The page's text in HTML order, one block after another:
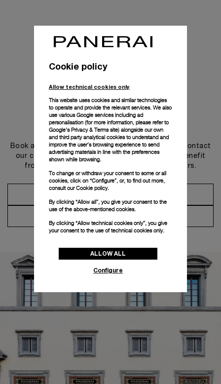
Get in touch
Book an appointment in one of our boutiques or contact
our concierge, to discover the collections and benefit
from advice and services from our ambassadors.
Cookie policy
Allow technical cookies only
This website uses cookies and similar technologies
to operate and provide the relevant services. We also
use various Google services including ad
personalisation (for more information, please refer to
Google's Privacy & Terms site) alongside our own
and third party analytical cookies to understand and
improve the user’s browsing experience to send
advertising materials in line with the preferences
shown while browsing.
To change or withdraw your consent to some or all
cookies, click on “Configure”, or, to find out more,
consult ourCookie policy.
By clicking “Allow all”, you give your consent to the
use of the above-mentioned cookies.
By clicking “Allow technical cookies only”, you give
your consent to the use of technical cookies only.
ALLOW ALL
Configure